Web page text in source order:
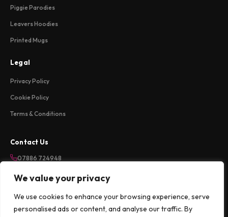
We value your privacy
We use cookies to enhance your browsing experience, serve
personalised ads or content, and analyse our traffic. By
Piggie Parodies
Leavers Hoodies
Printed Mugs
Legal
Privacy Policy
Cookie Policy
Terms & Conditions
Contact Us
07886 724948
Mon-Fri 9am-5pm